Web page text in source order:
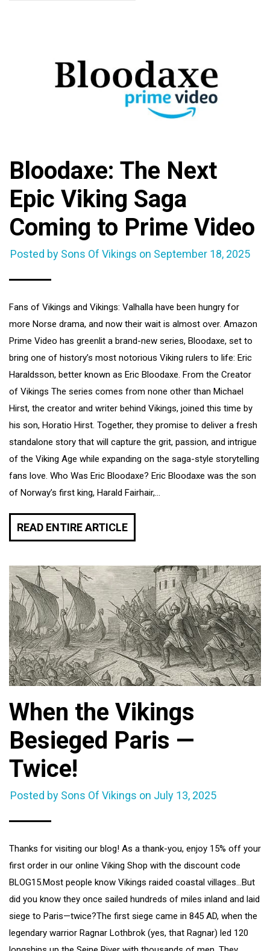
Bloodaxe: The Next
Epic Viking Saga
Coming to Prime Video
Posted by Sons Of Vikings on September 18, 2025
Fans of Vikings and Vikings: Valhalla have been hungry for
more Norse drama, and now their wait is almost over. Amazon
Prime Video has greenlit a brand-new series, Bloodaxe, set to
bring one of history’s most notorious Viking rulers to life: Eric
Haraldsson, better known as Eric Bloodaxe. From the Creator
of Vikings The series comes from none other than Michael
Hirst, the creator and writer behind Vikings, joined this time by
his son, Horatio Hirst. Together, they promise to deliver a fresh
standalone story that will capture the grit, passion, and intrigue
of the Viking Age while expanding on the saga-style storytelling
fans love. Who Was Eric Bloodaxe? Eric Bloodaxe was the son
of Norway’s first king, Harald Fairhair,...
READ ENTIRE ARTICLE
When the Vikings
Besieged Paris —
Twice!
Posted by Sons Of Vikings on July 13, 2025
Thanks for visiting our blog! As a thank-you, enjoy 15% off your
first order in our online Viking Shop with the discount code
BLOG15.Most people know Vikings raided coastal villages…But
did you know they once sailed hundreds of miles inland and laid
siege to Paris—twice?The first siege came in 845 AD, when the
legendary warrior Ragnar Lothbrok (yes, that Ragnar) led 120